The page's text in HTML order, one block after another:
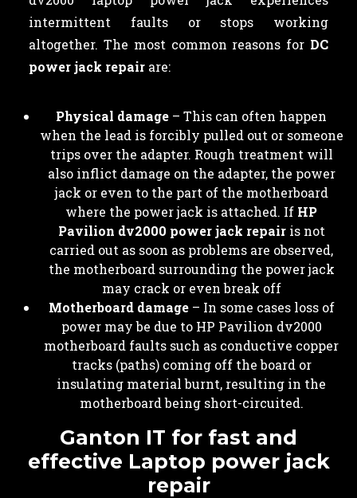
intermittent faults or stops working
altogether. The most common reasons for DC
power jack repair are:
Physical damage – This can often happen
when the lead is forcibly pulled out or someone
trips over the adapter. Rough treatment will
also inflict damage on the adapter, the power
jack or even to the part of the motherboard
where the power jack is attached. If HP
Pavilion dv2000 power jack repairis not
carried out as soon as problems are observed,
the motherboard surrounding the power jack
may crack or even break off
Motherboard damage – In some cases loss of
power may be due to HP Pavilion dv2000
motherboard faults such as conductive copper
tracks (paths) coming off the board or
insulating material burnt, resulting in the
motherboard being short-circuited.
Ganton IT for fast and
effective Laptop power jack
repair